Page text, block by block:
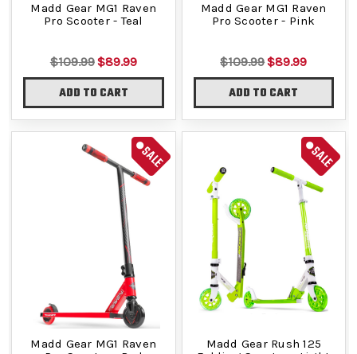
Madd Gear MG1 Raven
Pro Scooter - Teal
$109.99$89.99
ADD TO CART
Madd Gear MG1 Raven
Pro Scooter - Pink
$109.99$89.99
ADD TO CART
SALE
Madd Gear MG1 Raven
SALE
Madd Gear Rush 125